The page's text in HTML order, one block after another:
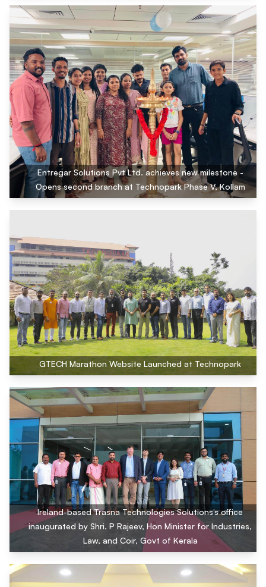
Entregar Solutions Pvt Ltd. achieves new milestone -
Opens second branch at Technopark Phase V, Kollam
GTECH Marathon Website Launched at Technopark
Ireland-based Trasna Technologies Solutions’s office
inaugurated by Shri. P Rajeev, Hon Minister for Industries,
Law, and Coir, Govt of Kerala